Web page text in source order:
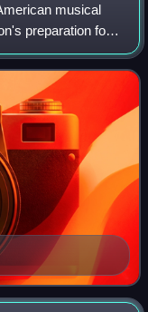
musical
preparation for
was cancelled